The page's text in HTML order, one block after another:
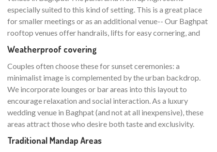
especially suited to this kind of setting. This is a great place
for smaller meetings or as an additional venue-- Our Baghpat
rooftop venues offer handrails, lifts for easy cornering, and
Weatherproof covering
Couples often choose these for sunset ceremonies: a
minimalist image is complemented by the urban backdrop.
We incorporate lounges or bar areas into this layout to
encourage relaxation and social interaction. As a luxury
wedding venue in Baghpat (and not at all inexpensive), these
areas attract those who desire both taste and exclusivity.
Traditional Mandap Areas